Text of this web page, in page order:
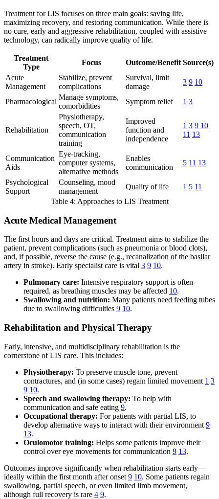
Treatment for LIS focuses on three main goals: saving life,
maximizing recovery, and restoring communication. While there is
no cure, early and aggressive rehabilitation, coupled with assistive
technology, can radically improve quality of life.
Treatment
Type
Focus Outcome/Benefit Source(s)
Acute
Management
Stabilize, prevent
complications
Survival, limit
damage
3 9 10
Pharmacological
Manage symptoms,
comorbidities
Symptom relief 1 3
Rehabilitation
Physiotherapy,
speech, OT,
communication
training
Improved
function and
independence
1 3 9 10
11 13
Communication
Aids
Eye-tracking,
computer systems,
alternative methods
Enables
communication
5 11 13
Psychological
Support
Counseling, mood
management
Quality of life 1 5 11
Table 4: Approaches to LIS Treatment
Acute Medical Management
The first hours and days are critical. Treatment aims to stabilize the
patient, prevent complications (such as pneumonia or blood clots),
and, if possible, reverse the cause (e.g., recanalization of the basilar
artery in stroke). Early specialist care is vital 3 9 10.
Pulmonary care: Intensive respiratory support is often
required, as breathing muscles may be affected 10.
Swallowing and nutrition: Many patients need feeding tubes
due to swallowing difficulties 9 10.
Rehabilitation and Physical Therapy
Early, intensive, and multidisciplinary rehabilitation is the
cornerstone of LIS care. This includes:
Physiotherapy: To preserve muscle tone, prevent
contractures, and (in some cases) regain limited movement 1 3
9 10.
Speech and swallowing therapy: To help with
communication and safe eating 9.
Occupational therapy: For patients with partial LIS, to
develop alternative ways to interact with their environment 9
13.
Oculomotor training: Helps some patients improve their
control over eye movements for communication 9 13.
Outcomes improve significantly when rehabilitation starts early—
ideally within the first month after onset 9 10. Some patients regain
swallowing, partial speech, or even limited limb movement,
although full recovery is rare 4 9.